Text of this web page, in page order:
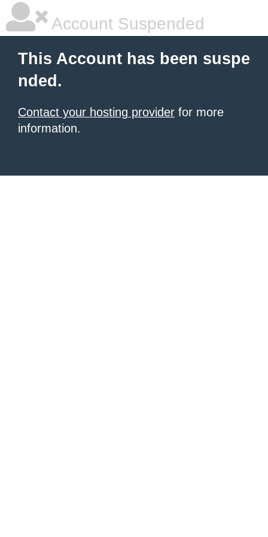
Account Suspended
This Account has been suspe
nded.
Contact your hosting provider for more
information.